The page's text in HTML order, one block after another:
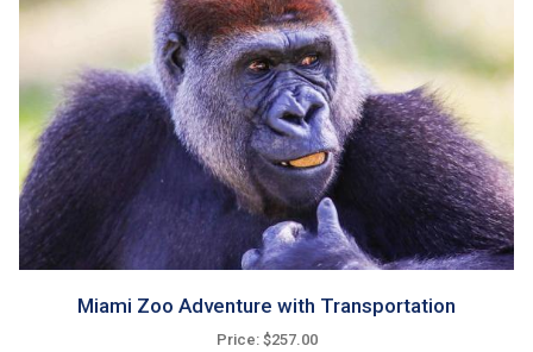
Miami Zoo Adventure with Transportation
Price: $257.00